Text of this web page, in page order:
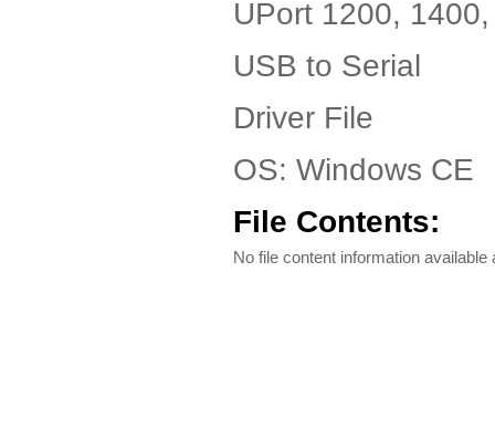
UPort 1200,
USB to Serial
Driver File
OS: Windows CE
File Contents:
No file content information available